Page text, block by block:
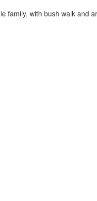
family, with bush walk and